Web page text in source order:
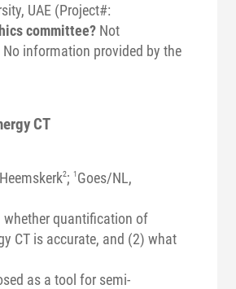
UAE (Project#:
committee? Not
No information provided by the
CT
2; 1 Goes/NL,
whether quantification of
CT is accurate, and (2) what
as a tool for semi-